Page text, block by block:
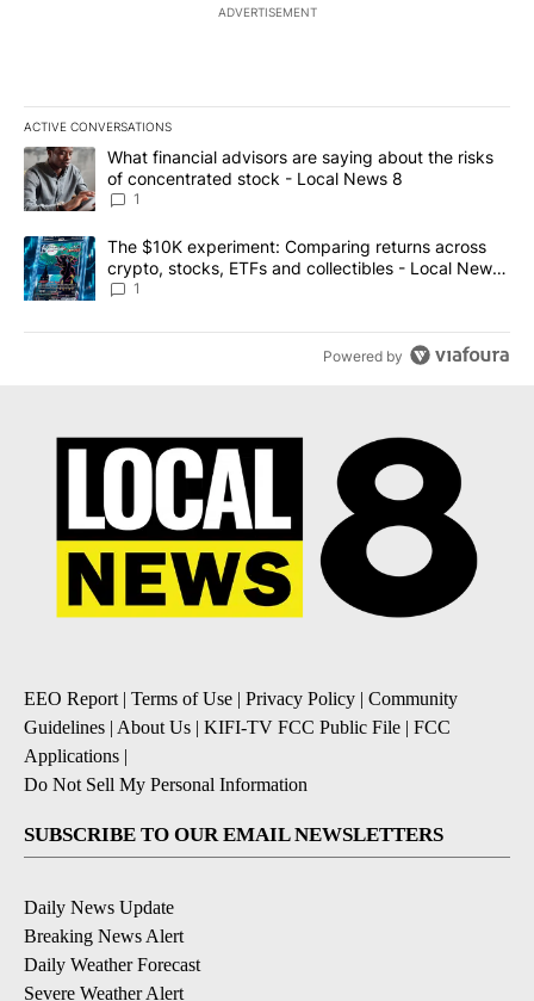
ADVERTISEMENT
ACTIVE CONVERSATIONS
The following is a list of the most commented articles in the last
A trending article titled "What financial advisors are saying
What financial advisors are saying about the risks
of concentrated stock - Local News 8
1
A trending article titled "The $10K experiment: Comparing
The $10K experiment: Comparing returns across
crypto, stocks, ETFs and collectibles - Local News
8
1
Powered by
EEO Report | Terms of Use | Privacy Policy | Community
Guidelines | About Us | KIFI-TV FCC Public File | FCC
Applications |
Do Not Sell My Personal Information
SUBSCRIBE TO OUR EMAIL NEWSLETTERS
Daily News Update
Breaking News Alert
Daily Weather Forecast
Severe Weather Alert